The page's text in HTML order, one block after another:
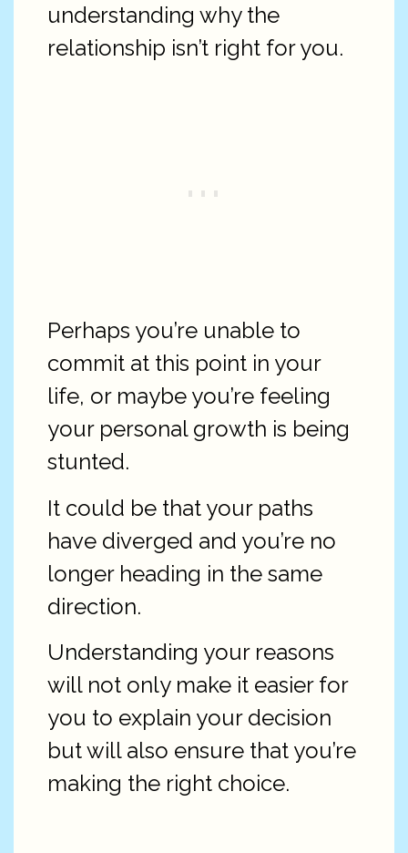
understanding why the
relationship isn’t right for you.
Perhaps you’re unable to
commit at this point in your
life, or maybe you’re feeling
your personal growth is being
stunted.
It could be that your paths
have diverged and you’re no
longer heading in the same
direction.
Understanding your reasons
will not only make it easier for
you to explain your decision
but will also ensure that you’re
making the right choice.